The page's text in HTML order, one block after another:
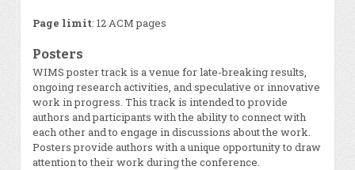
Page limit: 12 ACM pages
Posters
WIMS poster track is a venue for late-breaking results,
ongoing research activities, and speculative or innovative
work in progress. This track is intended to provide
authors and participants with the ability to connect with
each other and to engage in discussions about the work.
Posters provide authors with a unique opportunity to draw
attention to their work during the conference.